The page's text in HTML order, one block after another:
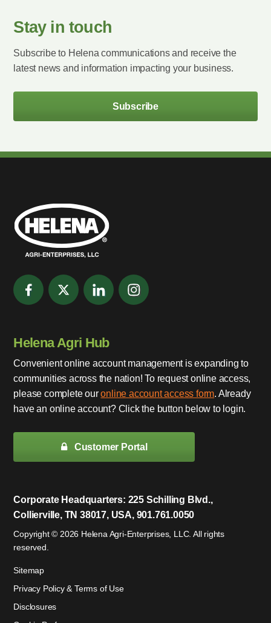
Stay in touch
Subscribe to Helena communications and receive the
latest news and information impacting your business.
Subscribe
Helena Agri Hub
Convenient online account management is expanding to
communities across the nation! To request online access,
please complete ouronline account access form. Already
have an online account? Click the button below to login.
Customer Portal
Corporate Headquarters: 225 Schilling Blvd.,
Collierville, TN 38017, USA, 901.761.0050
Copyright © 2026 Helena Agri-Enterprises, LLC. All rights
reserved.
Sitemap
Privacy Policy & Terms of Use
Disclosures